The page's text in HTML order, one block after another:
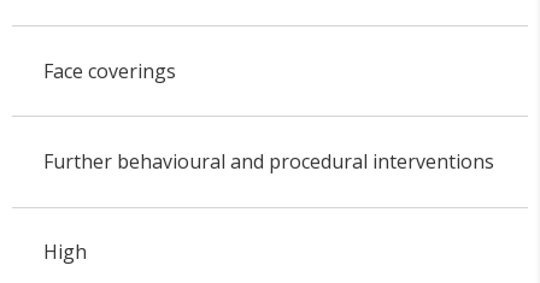
Face coverings
Further behavioural and procedural interventions
High